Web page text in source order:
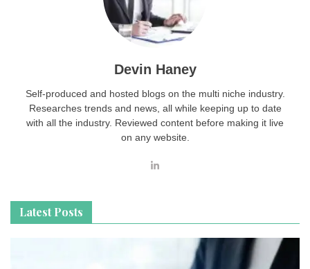
Devin Haney
Self-produced and hosted blogs on the multi niche industry.
Researches trends and news, all while keeping up to date
with all the industry. Reviewed content before making it live
on any website.
Latest Posts